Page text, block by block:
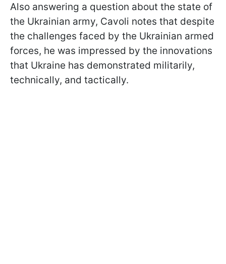
Also answering a question about the state of
the Ukrainian army, Cavoli notes that despite
the challenges faced by the Ukrainian armed
forces, he was impressed by the innovations
that Ukraine has demonstrated militarily,
technically, and tactically.